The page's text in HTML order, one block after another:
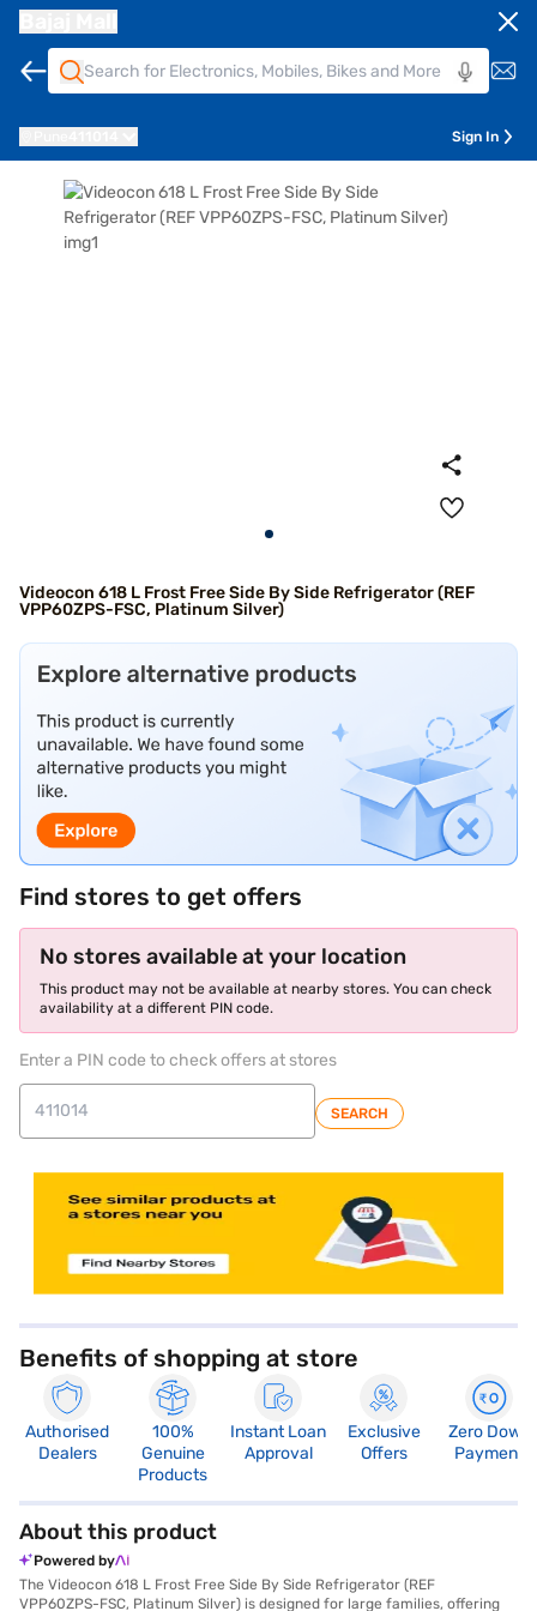
Sign In
Videocon 618 L Frost Free Side By Side Refrigerator (REF
VPP60ZPS-FSC, Platinum Silver)
Find stores to get offers
No stores available at your location
This product may not be available at nearby stores. You can check
availability at a different PIN code.
Enter a PIN code to check offers at stores
SEARCH
Benefits of shopping at store
Authorised
Dealers
100%
Genuine
Products
Instant Loan
Approval
Exclusive
Offers
Zero Down
Payment
About this product
Powered by
The Videocon 618 L Frost Free Side By Side Refrigerator (REF
VPP60ZPS-FSC, Platinum Silver) is designed for large families, offering